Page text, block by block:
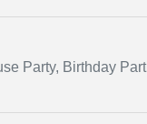
Party, Birthday